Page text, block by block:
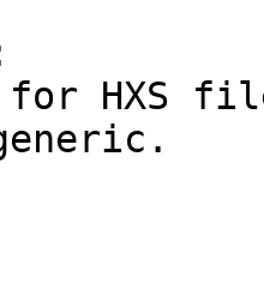
for HXS